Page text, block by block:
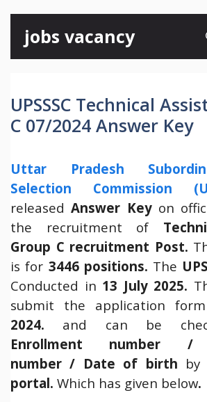
content
jobs vacancy
UPSSSC Technical
C 07/2024 Answer Key
Uttar Pradesh
Selection Commission
releasedAnswer Key on
the recruitment of
Group C recruitment Post.
is for 3446 positions. The
Conducted in 13 July 2025.
submit the application
2024. and can be
Enrollment number /
number / Date of birth
portal. Which has given below.